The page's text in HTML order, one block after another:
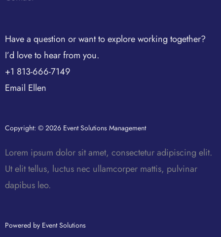
Have a question or want to explore working together?
I’d love to hear from you.
+1 813-666-7149
Email Ellen
Copyright: © 2026 Event Solutions Management
Lorem ipsum dolor sit amet, consectetur adipiscing elit.
Ut elit tellus, luctus nec ullamcorper mattis, pulvinar
dapibus leo.
Powered by Event Solutions